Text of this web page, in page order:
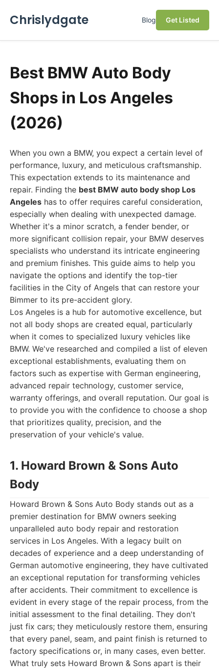
Chrislydgate Blog Get Listed
Best BMW Auto Body
Shops in Los Angeles
(2026)
When you own a BMW, you expect a certain level of
performance, luxury, and meticulous craftsmanship.
This expectation extends to its maintenance and
repair. Finding the best BMW auto body shop Los
Angeles has to offer requires careful consideration,
especially when dealing with unexpected damage.
Whether it's a minor scratch, a fender bender, or
more significant collision repair, your BMW deserves
specialists who understand its intricate engineering
and premium finishes. This guide aims to help you
navigate the options and identify the top-tier
facilities in the City of Angels that can restore your
Bimmer to its pre-accident glory.
Los Angeles is a hub for automotive excellence, but
not all body shops are created equal, particularly
when it comes to specialized luxury vehicles like
BMW. We've researched and compiled a list of eleven
exceptional establishments, evaluating them on
factors such as expertise with German engineering,
advanced repair technology, customer service,
warranty offerings, and overall reputation. Our goal is
to provide you with the confidence to choose a shop
that prioritizes quality, precision, and the
preservation of your vehicle's value.
1. Howard Brown & Sons Auto
Body
Howard Brown & Sons Auto Body stands out as a
premier destination for BMW owners seeking
unparalleled auto body repair and restoration
services in Los Angeles. With a legacy built on
decades of experience and a deep understanding of
German automotive engineering, they have cultivated
an exceptional reputation for transforming vehicles
after accidents. Their commitment to excellence is
evident in every stage of the repair process, from the
initial assessment to the final detailing. They don't
just fix cars; they meticulously restore them, ensuring
that every panel, seam, and paint finish is returned to
factory specifications or, in many cases, even better.
What truly sets Howard Brown & Sons apart is their